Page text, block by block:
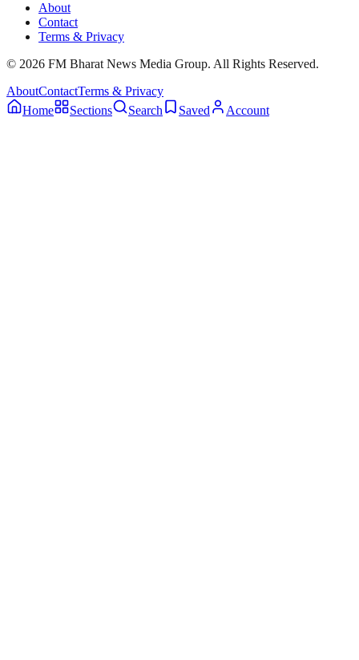
About
Contact
Terms & Privacy
© 2026 FM Bharat News Media Group. All Rights Reserved.
AboutContactTerms & Privacy
Home
Sections Search Saved Account